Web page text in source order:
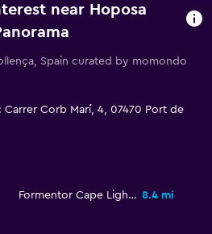
near Hoposa
Spain curated by momondo
Carrer Corb Marí, 4, 07470 Port de
Formentor Cape Lighthouse 8.4 mi